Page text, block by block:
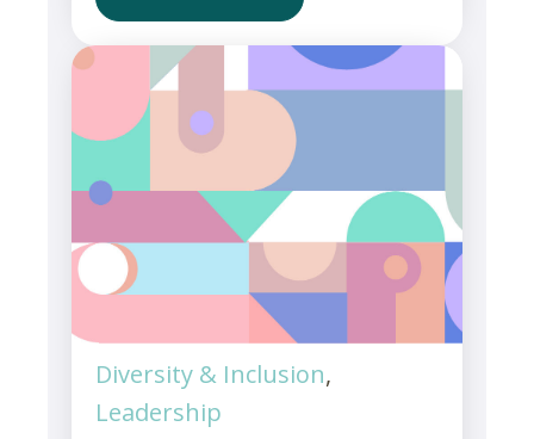
Diversity & Inclusion,
Leadership